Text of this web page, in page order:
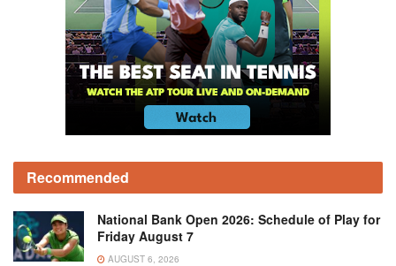
Recommended
National Bank Open 2026: Schedule of Play for
Friday August 7
AUGUST 6, 2026